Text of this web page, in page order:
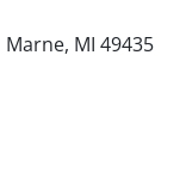
MI 49435